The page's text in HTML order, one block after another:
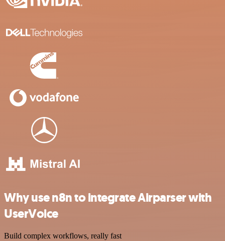
Why use n8n to integrate Airparser with
UserVoice
Build complex workflows, really fast